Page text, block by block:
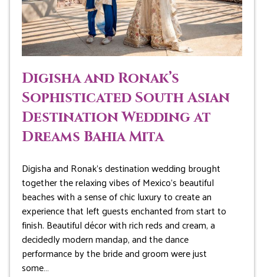
Digisha and Ronak’s
Sophisticated South Asian
Destination Wedding at
Dreams Bahia Mita
Digisha and Ronak’s destination wedding brought
together the relaxing vibes of Mexico’s beautiful
beaches with a sense of chic luxury to create an
experience that left guests enchanted from start to
finish. Beautiful décor with rich reds and cream, a
decidedly modern mandap, and the dance
performance by the bride and groom were just
some…